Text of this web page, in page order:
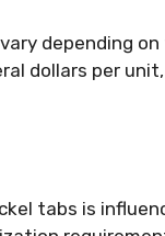
depending
dollars per
tabs is